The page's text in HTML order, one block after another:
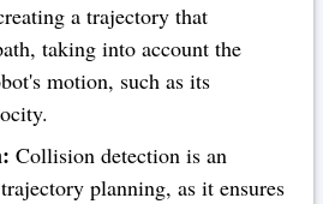
a trajectory that
taking into account the
motion, such as its
Collision detection is an
planning, as it ensures